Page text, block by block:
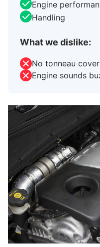
Engine
Handling
What we dislike:
No tonneau
Engine sounds